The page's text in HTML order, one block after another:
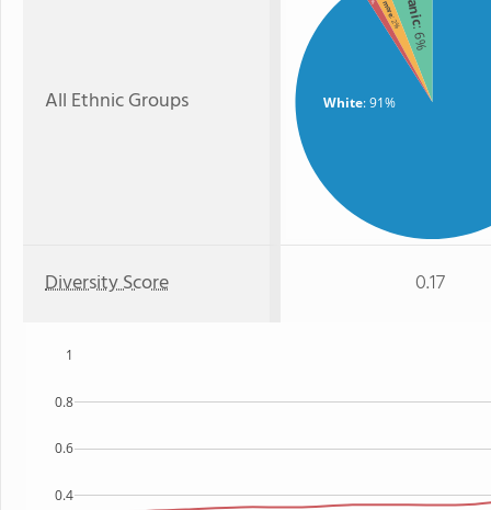
All Ethnic Groups White: 91%
: 6%
: 2%
Diversity Score 0.17
0.4
0.6
0.8
1